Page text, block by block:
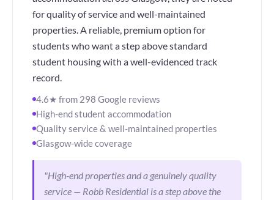
for quality of service and well-maintained
properties. A reliable, premium option for
students who want a step above standard
student housing with a well-evidenced track
record.
4.6★ from 298 Google reviews
High-end student accommodation
Quality service & well-maintained properties
Glasgow-wide coverage
"High-end properties and a genuinely quality
service — Robb Residential is a step above the